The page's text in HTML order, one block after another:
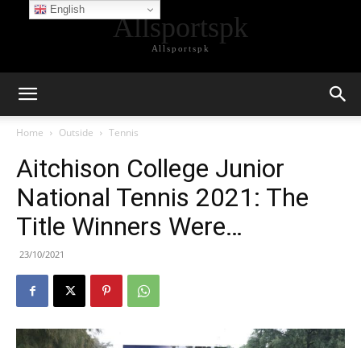
Allsportspk
Allsportspk
Home Outside Tennis
Aitchison College Junior
National Tennis 2021: The
Title Winners Were…
23/10/2021
English